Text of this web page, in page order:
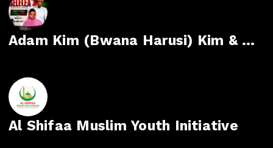
Adam Kim (Bwana Harusi) Kim & Mejumaa Mdoe
Al Shifaa Muslim Youth Initiative